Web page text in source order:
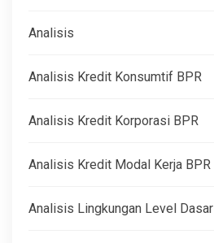
Analisis
Analisis Kredit Konsumtif BPR
Analisis Kredit Korporasi BPR
Analisis Kredit Modal Kerja BPR
Analisis Lingkungan Level Dasar